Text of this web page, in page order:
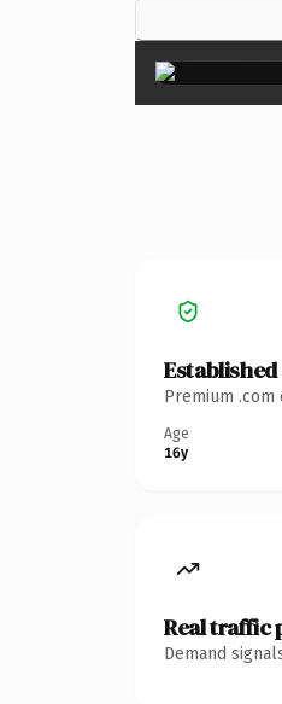
Premium
Age
16y
Real traffic
Demand